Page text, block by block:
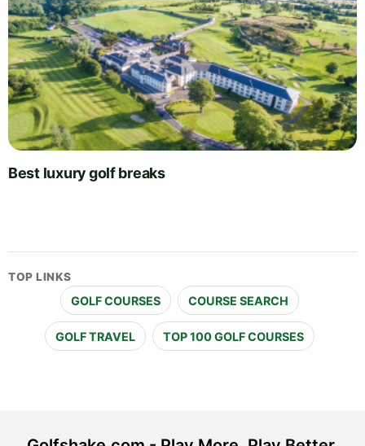
Best luxury golf breaks
TOP LINKS
GOLF COURSES COURSE SEARCH
GOLF TRAVEL TOP 100 GOLF COURSES